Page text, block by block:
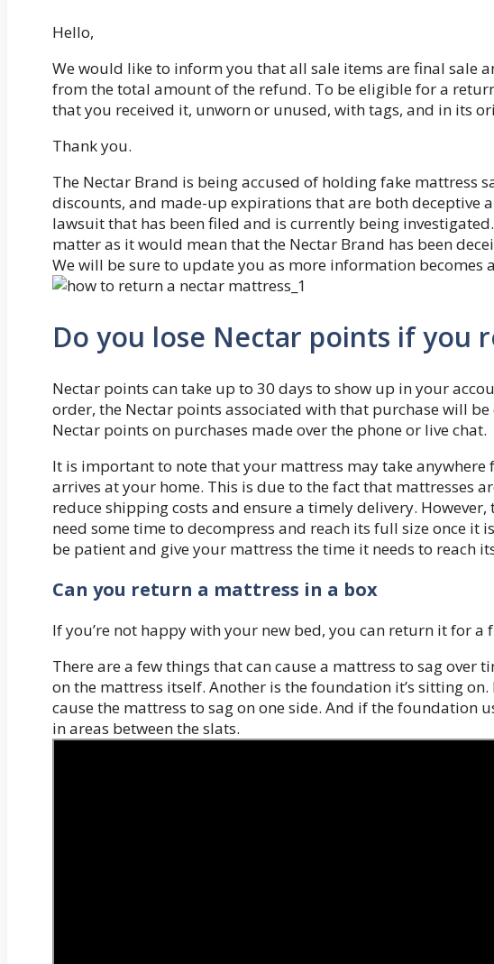
Hello,
We would like to inform you that all sale items are final sale
from the total amount of the refund. To be eligible for a
that you received it, unworn or unused, with tags, and in its
Thank you.
The Nectar Brand is being accused of holding fake mattress
discounts, and made-up expirations that are both deceptive
lawsuit that has been filed and is currently being
matter as it would mean that the Nectar Brand has been
We will be sure to update you as more information becomes
Do you lose Nectar points if you
Nectar points can take up to 30 days to show up in your
order, the Nectar points associated with that purchase will
Nectar points on purchases made over the phone or live chat.
It is important to note that your mattress may take
arrives at your home. This is due to the fact that mattresses
reduce shipping costs and ensure a timely delivery.
need some time to decompress and reach its full size once
be patient and give your mattress the time it needs to reach
Can you return a mattress in a box
If you’re not happy with your new bed, you can return it for
There are a few things that can cause a mattress to sag over
on the mattress itself. Another is the foundation it’s sitting
cause the mattress to sag on one side. And if the foundation
in areas between the slats.